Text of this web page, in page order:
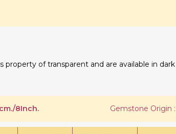
of transparent and are available in
8Inch. Gemstone Origin :